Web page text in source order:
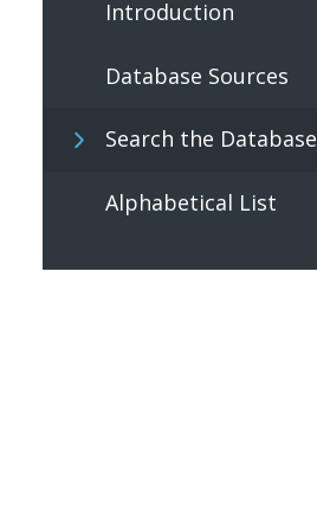
Introduction
Database Sources
Search the Database
Alphabetical List